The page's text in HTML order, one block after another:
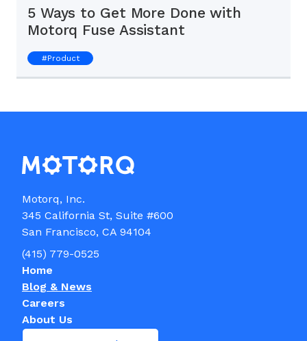
5 Ways to Get More Done with
Motorq Fuse Assistant
#Product
Motorq, Inc.
345 California St, Suite #600
(415) 779-0525
Home
Blog & News
Careers
About Us